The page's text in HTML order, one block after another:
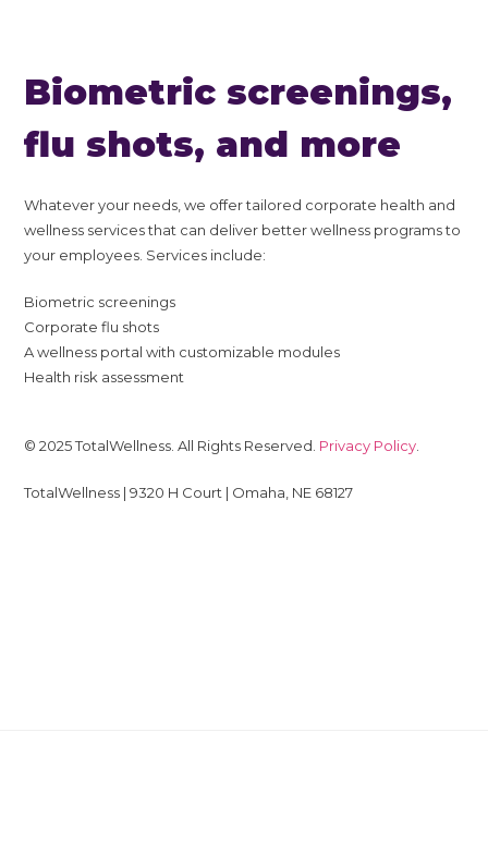
Biometric screenings,
flu shots, and more
Whatever your needs, we offer tailored corporate health and
wellness services that can deliver better wellness programs to
your employees. Services include:
Biometric screenings
Corporate flu shots
A wellness portal with customizable modules
Health risk assessment
© 2025 TotalWellness. All Rights Reserved. Privacy Policy
TotalWellness | 9320 H Court | Omaha, NE 68127